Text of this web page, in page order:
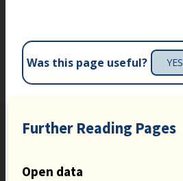
Was this page useful? YES
Further Reading Pages
Open data